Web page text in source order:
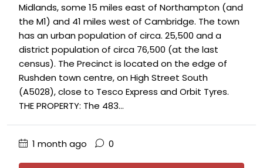
Midlands, some 15 miles east of Northampton (and
the M1) and 41 miles west of Cambridge. The town
has an urban population of circa. 25,500 and a
district population of circa 76,500 (at the last
census). The Precinct is located on the edge of
Rushden town centre, on High Street South
(A5028), close to Tesco Express and Orbit Tyres.
THE PROPERTY: The 483...
1 month ago 0